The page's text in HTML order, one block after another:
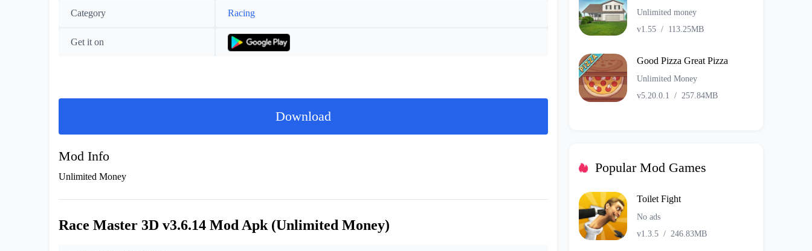
Category Racing
Get it on
Download
Mod Info
Unlimited Money
Race Master 3D v3.6.14 Mod Apk (Unlimited Money)
Unlimited money
v1.55/ 113.25MB
Good Pizza Great Pizza
Unlimited Money
v5.20.0.1 / 257.84MB
Popular Mod Games
Toilet Fight
No ads
v1.3.5/ 246.83MB